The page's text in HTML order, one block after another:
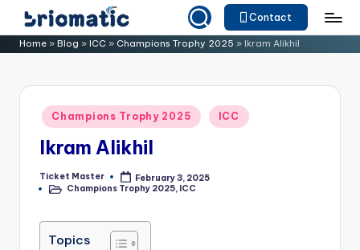
Skip
to B
o
Just
Your
Business
Contact
Home » Blog » ICC » Champions Trophy 2025 » Ikram Alikhil
Posted
in
Champions Trophy 2025 ICC
Ikram Alikhil
Posted
by
Ticket Master
February 3, 2025
PostedChampions Trophy 2025, ICC
Topics